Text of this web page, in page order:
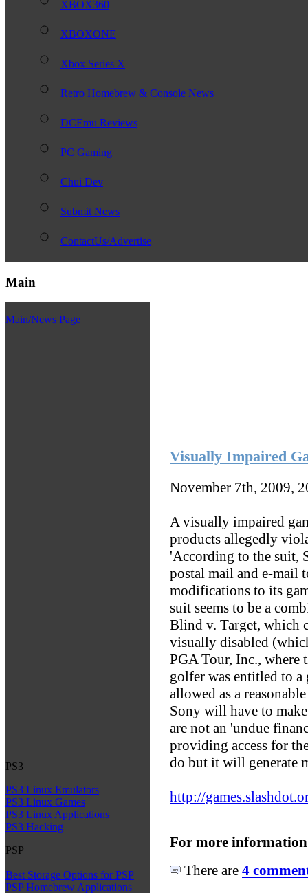
XBOX360
XBOXONE
Xbox Series X
Retro Homebrew & Console News
DCEmu Reviews
PC Gaming
Chui Dev
Submit News
ContactUs/Advertise
Main
Main/News Page
PS3
PS3 Linux Emulators
PS3 Linux Games
PS3 Linux Applications
PS3 Hacking
PSP
Best Storage Options for PSP
PSP Homebrew Applications
Visually Impaired
November 7th, 2009,
A visually impaired
products allegedly
'According to the suit,
postal mail and e-mail
modifications to its
suit seems to be a
Blind v. Target, which
visually disabled
PGA Tour, Inc., where
golfer was entitled to a
allowed as a
Sony will have to
are not an 'undue
providing access for
do but it will generate
http://
For more
There are 4